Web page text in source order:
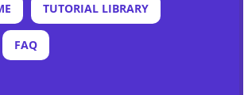
TUTORIAL LIBRARY
FAQ